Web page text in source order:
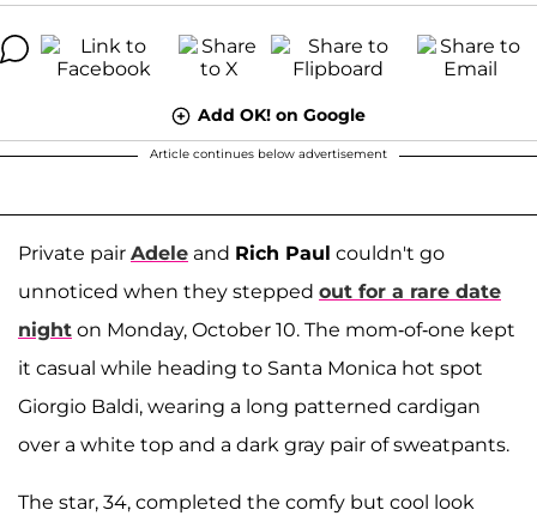
Add OK! on Google
Article continues below advertisement
Private pair Adele and Rich Paul couldn't go
unnoticed when they stepped out for a rare date
night on Monday, October 10. The mom-of-one kept
it casual while heading to Santa Monica hot spot
Giorgio Baldi, wearing a long patterned cardigan
over a white top and a dark gray pair of sweatpants.
The star, 34, completed the comfy but cool look